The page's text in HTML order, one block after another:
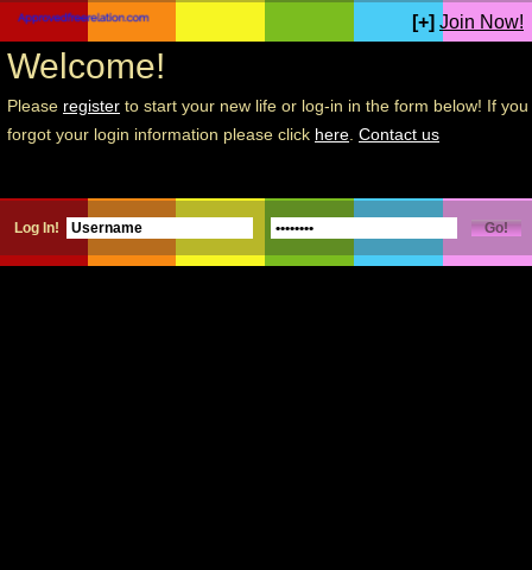
[+] Join Now!
Welcome!
Please register to start your new life or log-in in the form below! If you
forgot your login information please click here Contact us
Log In!